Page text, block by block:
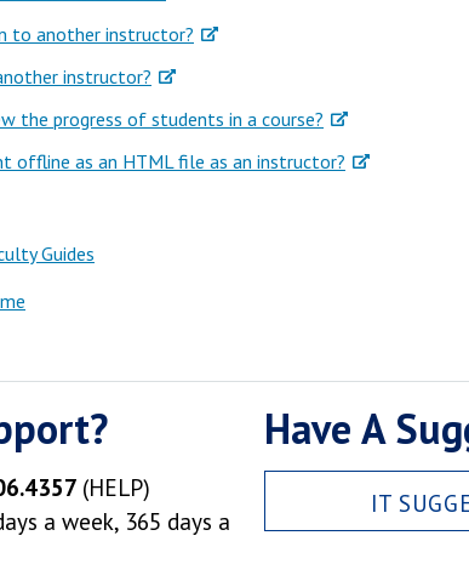
to another instructor?
instructor?
the progress of students in a course?
offline as an HTML file as an instructor?
Guides
(HELP)
a week, 365 days a
Have A
IT